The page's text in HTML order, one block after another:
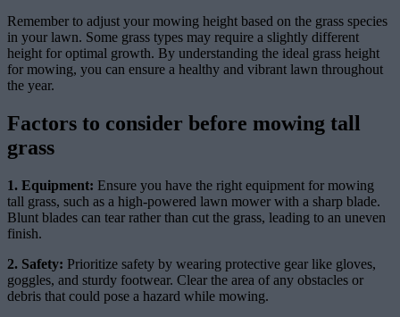
Remember to adjust your mowing height based on the grass species
in your lawn. Some grass types may require a slightly different
height for optimal growth. By understanding the ideal grass height
for mowing, you can ensure a healthy and vibrant lawn throughout
the year.
Factors to consider before mowing tall
grass
1. Equipment: Ensure you have the right equipment for mowing
tall grass, such as a high-powered lawn mower with a sharp blade.
Blunt blades can tear rather than cut the grass, leading to an uneven
finish.
2. Safety: Prioritize safety by wearing protective gear like gloves,
goggles, and sturdy footwear. Clear the area of any obstacles or
debris that could pose a hazard while mowing.